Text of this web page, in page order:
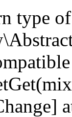
type of